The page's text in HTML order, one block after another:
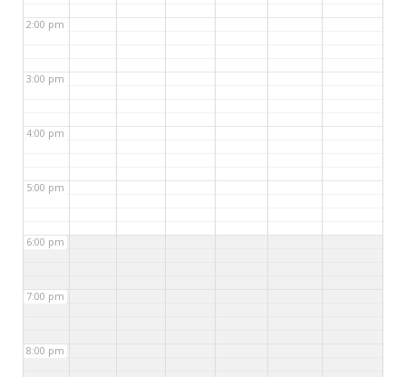
2:00 pm
3:00 pm
4:00 pm
5:00 pm
6:00 pm
7:00 pm
8:00 pm